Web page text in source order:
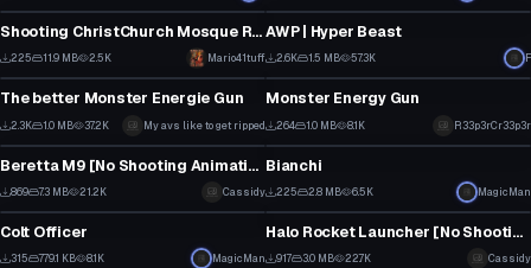
Shooting ChristChurch Mosque Rifle
225 11.9 MB 2.5K Mario41tuff
AWP | Hyper Beast
2.6K 1.5 MB 57.3K F
Model
The better Monster Energie Gun
2.3K 1.0 MB 37.2K My avs like to get ripped
Model
Monster Energy Gun
264 1.0 MB 8.1K R33p3rCr33p3r
Model
Beretta M9 [No Shooting Animation]
869 7.3 MB 21.2K Cassidy
Model
Bianchi
225 2.8 MB 6.5K MagicMan
Model
Colt Officer
315 779.1 KB 8.1K MagicMan
Model
Halo Rocket Launcher [No Shooting Animation]
917 3.0 MB 22.7K Cassidy
Model Model